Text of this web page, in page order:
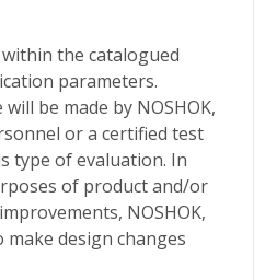
the catalogued
parameters.
be made by NOSHOK,
or a certified test
type of evaluation. In
of product and/or
NOSHOK,
design changes